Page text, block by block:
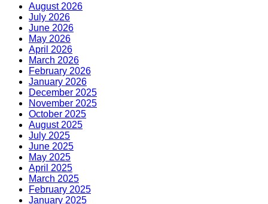
August 2026
July 2026
June 2026
May 2026
April 2026
March 2026
February 2026
January 2026
December 2025
November 2025
October 2025
August 2025
July 2025
June 2025
May 2025
April 2025
March 2025
February 2025
January 2025